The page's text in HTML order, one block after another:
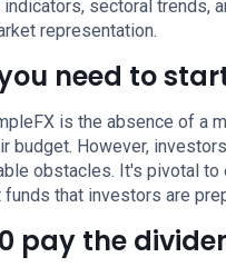
sectoral trends,
representation.
need to
is the absence of a
budget. However,
obstacles. It's pivotal
that investors are
pay the